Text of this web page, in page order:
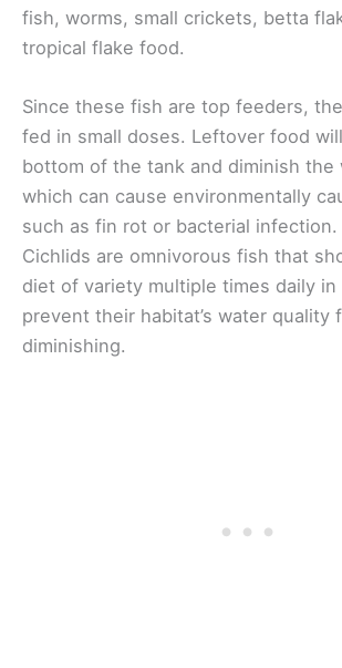
fish, worms, small crickets, betta
tropical flake food.
Since these fish are top feeders,
fed in small doses. Leftover food
bottom of the tank and diminish the
which can cause environmentally
such as fin rot or bacterial infection.
Cichlids are omnivorous fish that
diet of variety multiple times daily in
prevent their habitat’s water quality
diminishing.